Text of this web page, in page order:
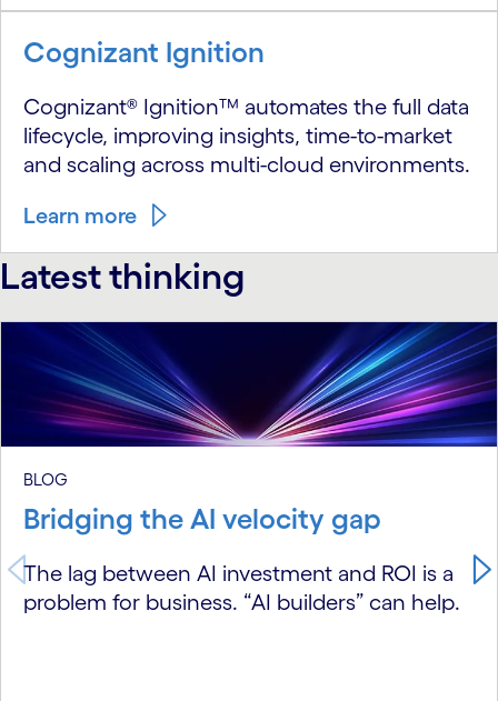
Cognizant Ignition
Cognizant® Ignition™ automates the full data
lifecycle, improving insights, time-to-market
and scaling across multi-cloud environments.
Learn more
Latest thinking
carousel starts
BLOG
Bridging the AI velocity gap
The lag between AI investment and ROI is a
problem for business. “AI builders” can help.